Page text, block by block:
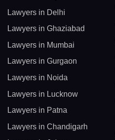
Lawyers in Delhi
Lawyers in Ghaziabad
Lawyers in Mumbai
Lawyers in Gurgaon
Lawyers in Noida
Lawyers in Lucknow
Lawyers in Patna
Lawyers in Chandigarh